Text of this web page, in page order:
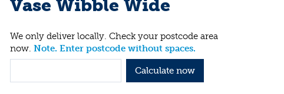
Vase Wibble Wide
We only deliver locally. Check your postcode area
now. Note. Enter postcode without spaces.
Calculate now